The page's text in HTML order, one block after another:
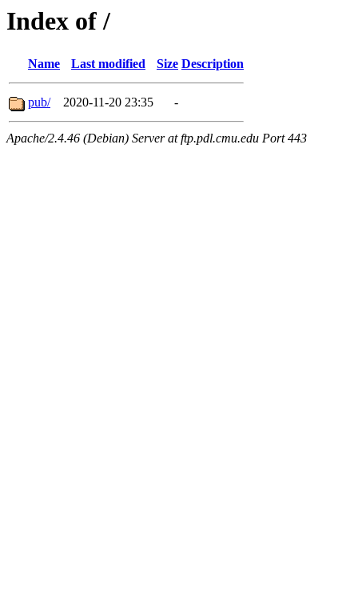
Index of /
Name Last modified Size Description
pub/ 2020-11-20 23:35 -
Apache/2.4.46 (Debian) Server at ftp.pdl.cmu.edu Port 443